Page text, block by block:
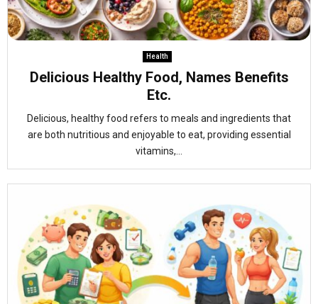
Health
Delicious Healthy Food, Names Benefits
Etc.
Delicious, healthy food refers to meals and ingredients that
are both nutritious and enjoyable to eat, providing essential
vitamins,...